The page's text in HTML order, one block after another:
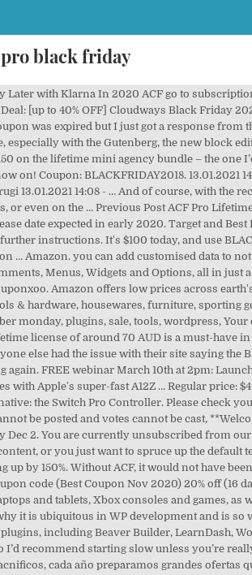
black friday
Downloads, and more. FIND A DEALER. This is a monthly subscription (billed annually), so I’d recommend starting slow unless you’re really compelled to upgrade. Come 27th November, prices […] Ya estamos esperando el Black Friday 2020 y, en Macnificos, cada año preparamos grandes ofertas que no te puedes perder, en el que ya se conoce como el Black Friday Apple por excelencia. That means Cyber Monday will be three days later, on 30 Monday, and we don't doubt there'll be … LG has a great Gallery style TV on sale over at Newegg, while the Apple Airpods Pro are discounted again for the first time since Black Friday. You can get 25% off with the code BLACKFRIDAY2019. Decide to use ACF Pro’s Repeater field is smart move for your WordPress Website. They’ve got some really talented people working on this theme. Cabela's and Bass Pro Shops Black Friday deals 2020 Kris Scott 11/23/2020. But you can still find deals at Walmart that haven't yet gone away. ACF PRO 5.8.0 Beta3 is now available for download ! Plus, they help with SEO. Howdy, ACF Extended. Supercharge ACF Pro with 100+ Advanced Features. So without further ado, we present to you the best Black Friday deals of 2019 for photographers. Visit the site during the sale, spin the wheel, and get your discount code. Edit Posts. SHARE. Do it now. No coupon code required. But if you’re looking for more, their a la carte pricing model makes it easy to just get the features you need. That’s a grand total savings of $900 at least, if you take advantage of all the deals. TP Custom Field . Creative and Innovative Elementor Addons to Supercharge your Elementor website creation process. This includes all the new awesome features shown in the ACF 5.8 – Introducing ACF Blocks for Gutenberg. ACF Pro is still available on Black Friday special. Give the end user the best content management experience without having to open the ACF or Elementor documentations. With the current outgoing model, does the ‘lifetime’ still apply for updates? Will it happen? Procom acf pro coupon code (Best Coupon Nov 2020) NEW. This is like ACF Pro on steroids aimed mainly at developers and plugin creators. Here are some of the current Black Friday deals on the MacBook Pro you can shop: MacBook Pro - Save up to $250 (minimum $100 savings) on select models at Best Buy. If you're making a movie review site you might want the movie title and director's name etc at the top of the page. The best tool for WordPress is Coming Soon by SeedProd. The Bass Pro Shops 2020 Black Friday ad features tons of amazing deals on a wide variety of items. Microsoft's Black Friday 2019 deals are upon us and that's good news if you're in the market for a new Windows laptop. When used with Elementor Pro, ACF Pro allows you to